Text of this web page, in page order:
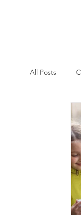
All Posts
Weekly